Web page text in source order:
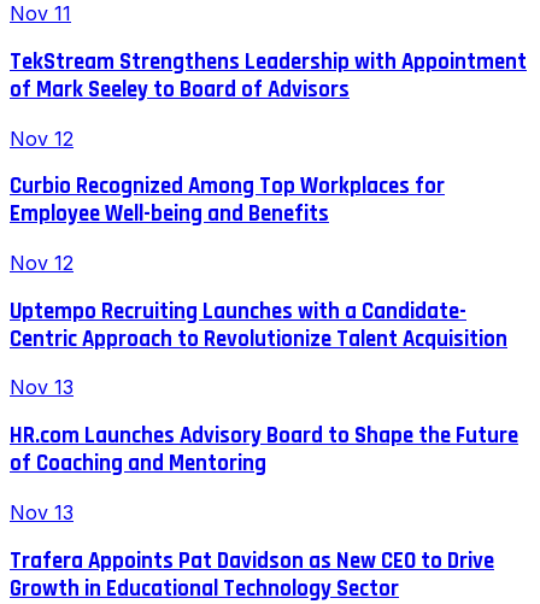
Nov 11
TekStream Strengthens Leadership with Appointment
of Mark Seeley to Board of Advisors
Nov 12
Curbio Recognized Among Top Workplaces for
Employee Well-being and Benefits
Nov 12
Uptempo Recruiting Launches with a Candidate-
Centric Approach to Revolutionize Talent Acquisition
Nov 13
HR.com Launches Advisory Board to Shape the Future
of Coaching and Mentoring
Nov 13
Trafera Appoints Pat Davidson as New CEO to Drive
Growth in Educational Technology Sector